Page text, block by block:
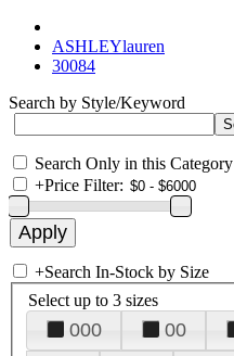
ASHLEYlauren
30084
Search by Style/Keyword
Search Only in this Category
+Price Filter:
+Search In-Stock by Size
Select up to 3 sizes
000 00